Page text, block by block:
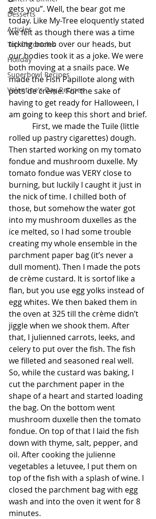
Desserts
Articles
Top Chronicles
Holiday
Superbowl Recipes
Valentine's Day Recipes
gets you”. Well, the bear got me
today. Like My-Tree eloquently stated
we felt as though there was a time
ticking bomb over our heads, but
our bodies took it as a joke. We were
both moving at a snails pace. We
made the Fish Papillote along with
pots de crème. For the sake of
having to get ready for Halloween, I
am going to keep this short and brief.
rolled up pastry cigarettes) dough.
Then started working on my tomato
fondue and mushroom duxelle. My
tomato fondue was VERY close to
burning, but luckily I caught it just in
the nick of time. I chilled both of
those, but somehow the water got
into my mushroom duxelles as the
ice melted, so I had some trouble
creating my whole ensemble in the
parchment paper bag (it’s never a
dull moment). Then I made the pots
de crème custard. It is sortof like a
flan, but you use egg yolks instead of
egg whites. We then baked them in
the oven at 325 till the crème didn’t
jiggle when we shook them. After
that, I julienned carrots, leeks, and
celery to put over the fish. The fish
we filleted and seasoned real well.
So, while the custard was baking, I
cut the parchment paper in the
shape of a heart and started loading
the bag. On the bottom went
mushroom duxelle then the tomato
fondue. On top of that I laid the fish
down with thyme, salt, pepper, and
oil. After cooking the julienne
vegetables a letuvee, I put them on
top of the fish with a splash of wine. I
closed the parchment bag with egg
wash and into the oven it went for 8
minutes.